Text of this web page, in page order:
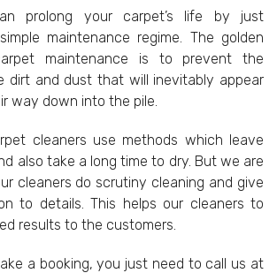
prolong your carpet’s life by just
maintenance regime. The golden
maintenance is to prevent the
dirt and dust that will inevitably appear
way down into the pile.
cleaners use methods which leave
also take a long time to dry. But we are
cleaners do scrutiny cleaning and give
to details. This helps our cleaners to
results to the customers.
a booking, you just need to call us at